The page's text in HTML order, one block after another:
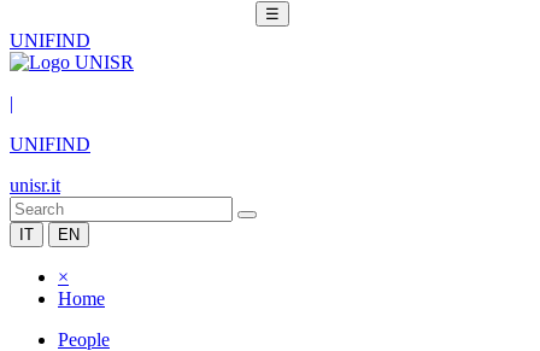
☰
UNIFIND
|
UNIFIND
unisr.it
IT EN
×
Home
People